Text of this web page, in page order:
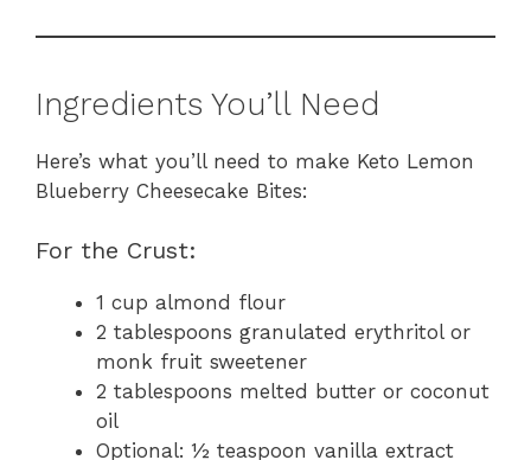
Ingredients You’ll Need
Here’s what you’ll need to make Keto Lemon
Blueberry Cheesecake Bites:
For the Crust:
1 cup almond flour
2 tablespoons granulated erythritol or
monk fruit sweetener
2 tablespoons melted butter or coconut
oil
Optional: ½ teaspoon vanilla extract